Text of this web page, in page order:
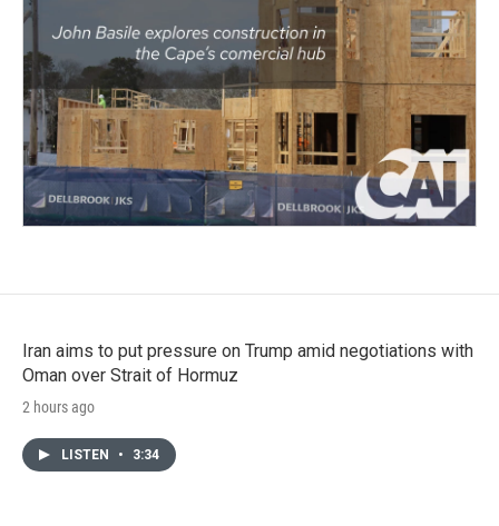
Iran aims to put pressure on Trump amid negotiations with
Oman over Strait of Hormuz
2 hours ago
LISTEN • 3:34